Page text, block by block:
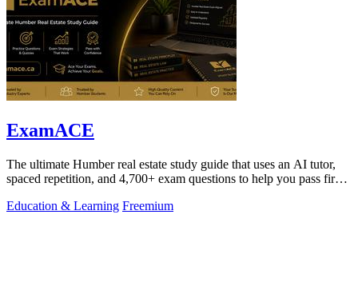
ExamACE
The ultimate Humber real estate study guide that uses an AI tutor,
spaced repetition, and 4,700+ exam questions to help you pass first
Education & Learning Freemium